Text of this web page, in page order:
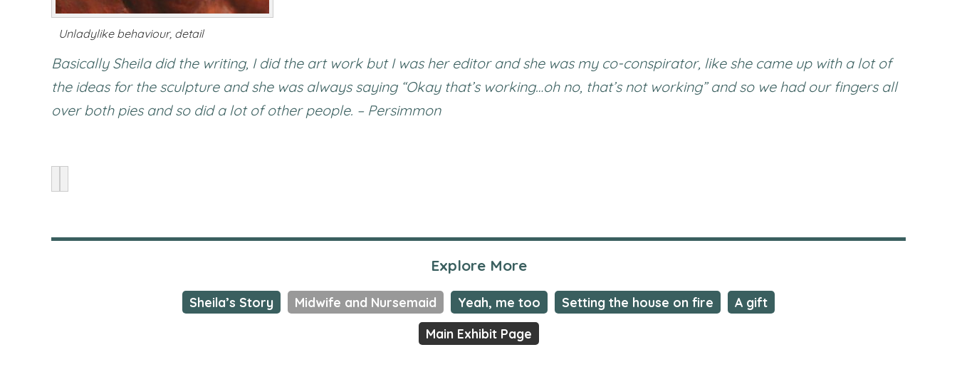
Unladylike behaviour, detail
Basically Sheila did the writing, I did the art work but I was her editor and she was my co-conspirator, like she came up with a lot of
the ideas for the sculpture and she was always saying “Okay that’s working…oh no, that’s not working” and so we had our fingers all
over both pies and so did a lot of other people. – Persimmon
Explore More
Sheila’s Story Midwife and Nursemaid Yeah, me too Setting the house on fire
A gift
Main Exhibit Page